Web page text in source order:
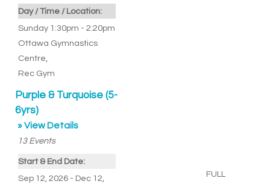
Day / Time / Location:
Sunday 1:30pm - 2:20pm
Ottawa Gymnastics
Centre
Rec Gym
Purple & Turquoise (5-
6yrs)
» View Details
13 Events
Start & End Date:
Sep 12, 2026 - Dec 12,
FULL